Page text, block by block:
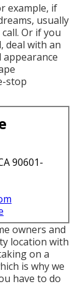
example, if
usually
Or if you
deal with an
stop
90601-
owners and
location with
on a
is why we
have to do